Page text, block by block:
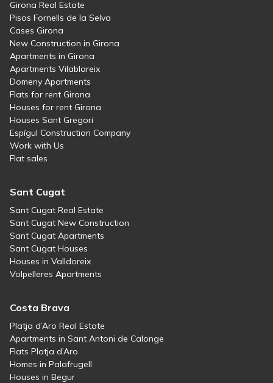
Girona Real Estate
Pisos Fornells de la Selva
Cases Girona
New Construction in Girona
Apartments in Girona
Apartments Vilablareix
Domeny Apartments
Flats for rent Girona
Houses for rent Girona
Houses Sant Gregori
Espígul Construction Company
Work with Us
Flat sales
Sant Cugat
Sant Cugat Real Estate
Sant Cugat New Construction
Sant Cugat Apartments
Sant Cugat Houses
Houses in Valldoreix
Volpelleres Apartments
Costa Brava
Platja d’Aro Real Estate
Apartments in Sant Antoni de Calonge
Flats Platja d’Aro
Homes in Palafrugell
Houses in Begur